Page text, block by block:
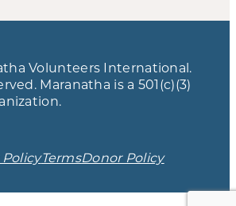
Volunteers International.
Maranatha is a 501(c)(3)
TermsDonor Policy